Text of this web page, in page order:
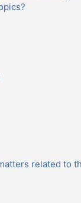
related to